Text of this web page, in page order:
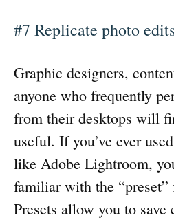
#7 Replicate photo
Graphic designers,
anyone who frequently
from their desktops will
useful. If you’ve ever
like Adobe Lightroom,
familiar with the
Presets allow you to save